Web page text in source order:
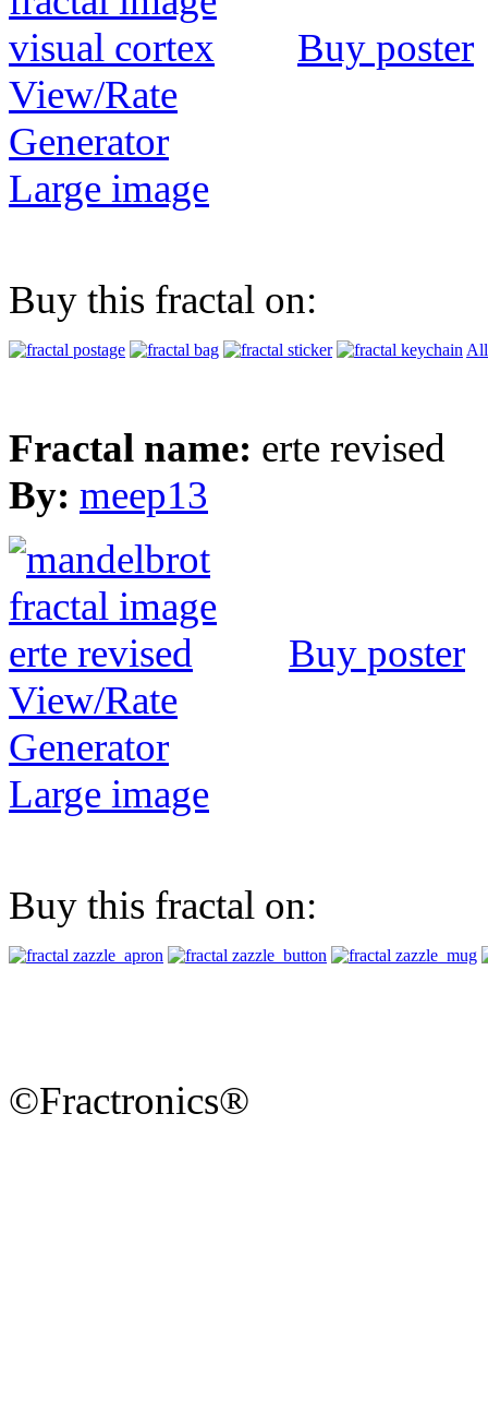
Buy poster
View/Rate
Generator
Large image
Buy this fractal on:
Fractal name: erte revised
By: meep13
Buy poster
View/Rate
Generator
Large image
Buy this fractal on:
©Fractronics®